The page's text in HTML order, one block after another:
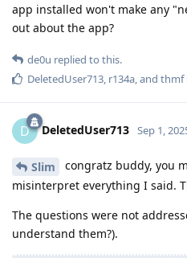
app installed won't make any
out about the app?
de0u replied to this.
DeletedUser713, r134a, and thmf
D DeletedUser713 Sep 1,
Slim
congratz buddy, you
misinterpret everything I said.
The questions were not
understand them?).